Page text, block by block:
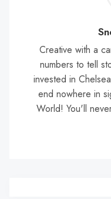
Creative with a
numbers to tell
invested in
end nowhere in
World! You'll